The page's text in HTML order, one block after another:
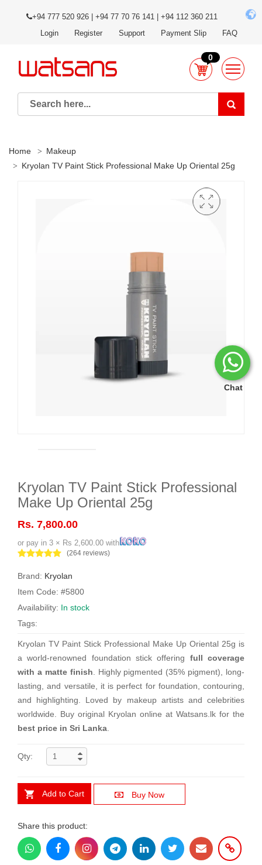
Chat
+94 777 520 926 | +94 77 70 76 141 | +94 112 360 211
Login
Register Support Payment Slip FAQ
0
Home
Makeup
Kryolan TV Paint Stick Professional Make Up Oriental 25g
Kryolan TV Paint Stick Professional
Make Up Oriental 25g
Rs. 7,800.00
or pay in 3 × Rs 2,600.00 with
(264 reviews)
Brand: Kryolan
Item Code: #5800
Availability: In stock
Tags:
Kryolan TV Paint Stick Professional Make Up Oriental 25g is
a world-renowned foundation stick offering full coverage
with a matte finish . Highly pigmented (35% pigment), long-
lasting, and versatile, it is perfect for foundation, contouring,
and highlighting. Loved by makeup artists and celebrities
worldwide. Buy original Kryolan online at Watsans.lk for the
best price in Sri Lanka
Qty:
Add to Cart Buy Now
Share this product: